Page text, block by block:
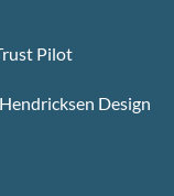
Pilot
Design